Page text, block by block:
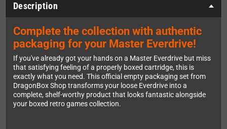
Description
Complete the collection with authentic
packaging for your Master Everdrive!
If you've already got your hands on a Master Everdrive but miss
that satisfying feeling of a properly boxed cartridge, this is
exactly what you need. This official empty packaging set from
DragonBox Shop transforms your loose Everdrive into a
complete, shelf-worthy product that looks fantastic alongside
your boxed retro games collection.